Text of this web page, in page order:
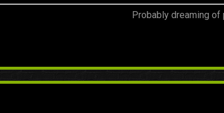
Probably dreaming of